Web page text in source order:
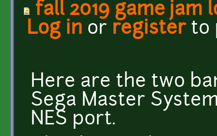
fall 2019 game jam
Log in or registerto
Here are the two
Sega Master
NES port.